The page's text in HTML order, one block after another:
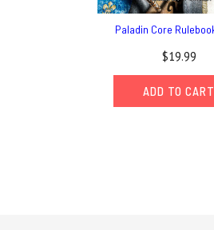
Paladin Core
$19.99
ADD TO CART